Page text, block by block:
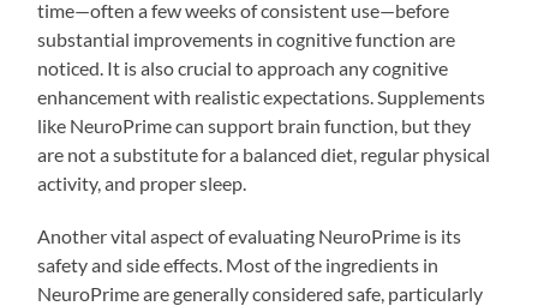
time—often a few weeks of consistent use—before
substantial improvements in cognitive function are
noticed. It is also crucial to approach any cognitive
enhancement with realistic expectations. Supplements
like NeuroPrime can support brain function, but they
are not a substitute for a balanced diet, regular physical
activity, and proper sleep.
Another vital aspect of evaluating NeuroPrime is its
safety and side effects. Most of the ingredients in
NeuroPrime are generally considered safe, particularly